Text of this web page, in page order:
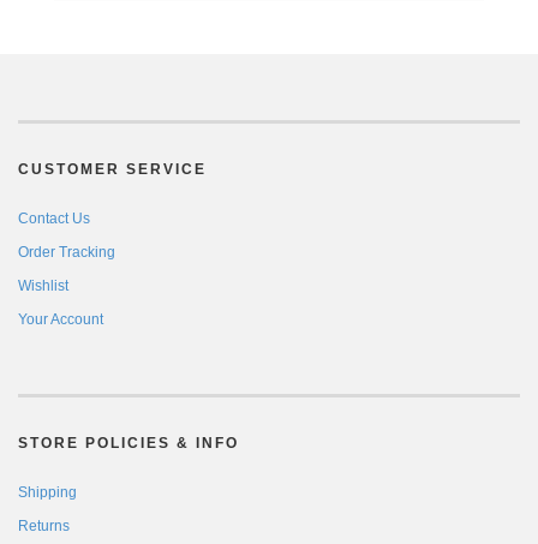
CUSTOMER SERVICE
Contact Us
Order Tracking
Wishlist
Your Account
STORE POLICIES & INFO
Shipping
Returns